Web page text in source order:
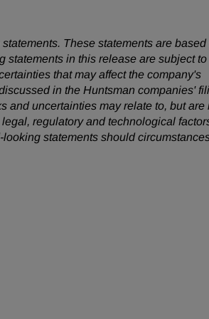
These statements are based
statements in this release are subject to
that may affect the company's
in the Huntsman companies'
and uncertainties may relate to, but are
regulatory and technological
statements should